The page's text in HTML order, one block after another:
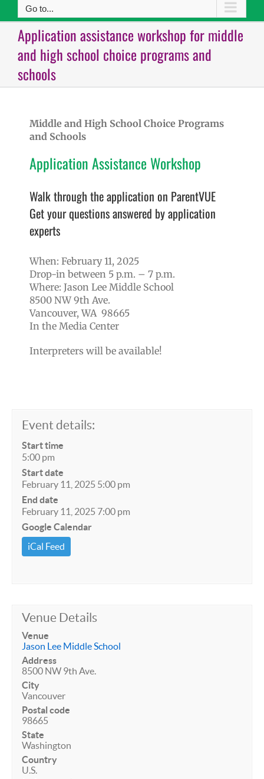
Go to...
Application assistance workshop for middle
and high school choice programs and
schools
Middle and High School Choice Programs
and Schools
Application Assistance Workshop
Walk through the application on ParentVUE
Get your questions answered by application
experts
When: February 11, 2025
Drop-in between 5 p.m. – 7 p.m.
Where: Jason Lee Middle School
8500 NW 9th Ave.
Vancouver, WA 98665
In the Media Center
Interpreters will be available!
Event details:
Start time
5:00 pm
Start date
February 11, 2025 5:00 pm
End date
February 11, 2025 7:00 pm
Google Calendar
iCal Feed
Venue Details
Venue
Jason Lee Middle School
Address
8500 NW 9th Ave.
City
Vancouver
Postal code
98665
State
Washington
Country
U.S.